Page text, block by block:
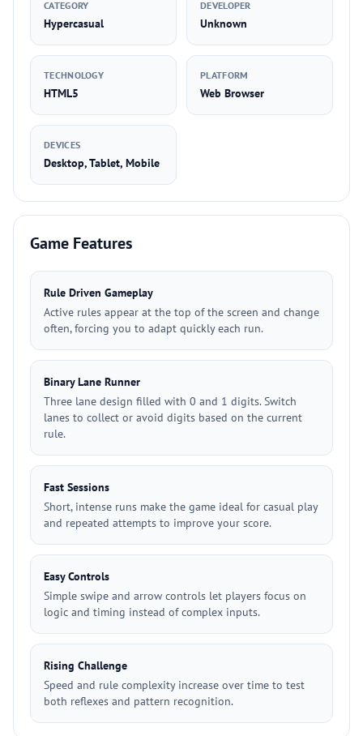
CATEGORY
Hypercasual
DEVELOPER
Unknown
TECHNOLOGY
HTML5
PLATFORM
Web Browser
DEVICES
Desktop, Tablet, Mobile
Game Features
Rule Driven Gameplay
Active rules appear at the top of the screen and change
often, forcing you to adapt quickly each run.
Binary Lane Runner
Three lane design filled with 0 and 1 digits. Switch
lanes to collect or avoid digits based on the current
rule.
Fast Sessions
Short, intense runs make the game ideal for casual play
and repeated attempts to improve your score.
Easy Controls
Simple swipe and arrow controls let players focus on
logic and timing instead of complex inputs.
Rising Challenge
Speed and rule complexity increase over time to test
both reflexes and pattern recognition.